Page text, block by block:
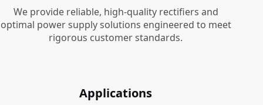
We provide reliable, high-quality rectifiers and
optimal power supply solutions engineered to meet
rigorous customer standards.
Applications